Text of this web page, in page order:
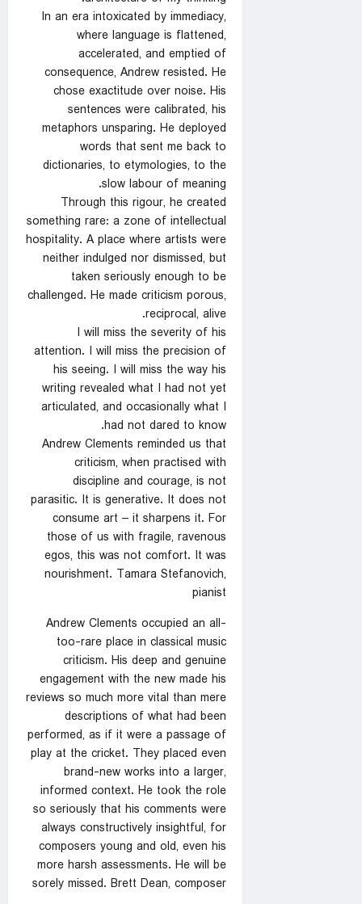
In an era intoxicated by immediacy,
where language is flattened,
accelerated, and emptied of
consequence, Andrew resisted. He
chose exactitude over noise. His
sentences were calibrated, his
metaphors unsparing. He deployed
words that sent me back to
dictionaries, to etymologies, to the
slow labour of meaning.
Through this rigour, he created
something rare: a zone of intellectual
hospitality. A place where artists were
neither indulged nor dismissed, but
taken seriously enough to be
challenged. He made criticism porous,
reciprocal, alive.
I will miss the severity of his
attention. I will miss the precision of
his seeing. I will miss the way his
writing revealed what I had not yet
articulated, and occasionally what I
had not dared to know.
Andrew Clements reminded us that
criticism, when practised with
discipline and courage, is not
parasitic. It is generative. It does not
consume art – it sharpens it. For
those of us with fragile, ravenous
egos, this was not comfort. It was
nourishment. Tamara Stefanovich,
pianist
Andrew Clements occupied an all-
too-rare place in classical music
criticism. His deep and genuine
engagement with the new made his
reviews so much more vital than mere
descriptions of what had been
performed, as if it were a passage of
play at the cricket. They placed even
brand-new works into a larger,
informed context. He took the role
so seriously that his comments were
always constructively insightful, for
composers young and old, even his
more harsh assessments. He will be
sorely missed. Brett Dean, composer